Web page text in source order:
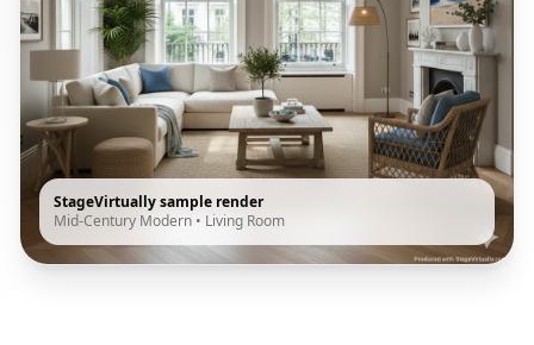
StageVirtually sample render
Mid-Century Modern • Living Room